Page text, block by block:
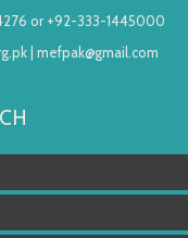
or +92-333-1445000
mefpak@gmail.com